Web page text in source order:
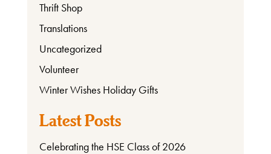
Thrift Shop
Translations
Uncategorized
Volunteer
Winter Wishes Holiday Gifts
Latest Posts
Celebrating the HSE Class of 2026